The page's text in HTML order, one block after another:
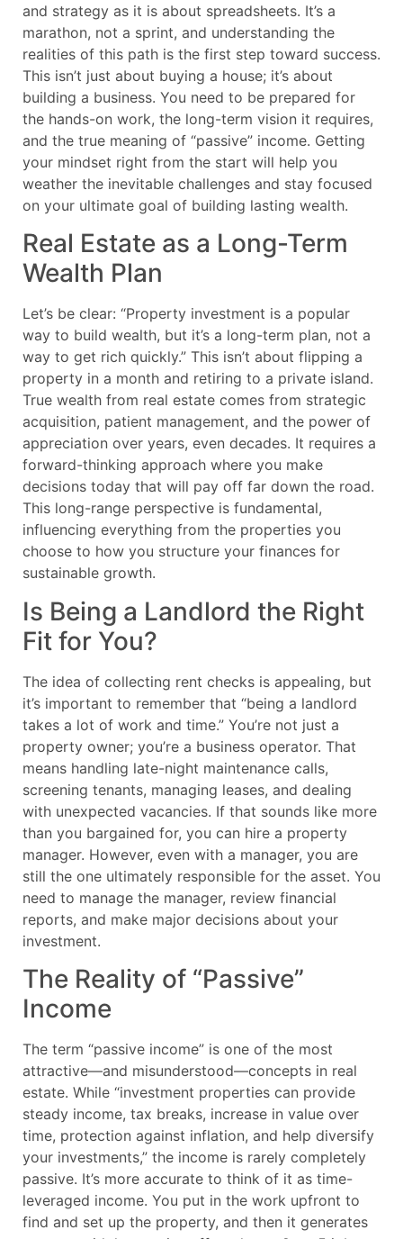
and strategy as it is about spreadsheets. It’s a
marathon, not a sprint, and understanding the
realities of this path is the first step toward success.
This isn’t just about buying a house; it’s about
building a business. You need to be prepared for
the hands-on work, the long-term vision it requires,
and the true meaning of “passive” income. Getting
your mindset right from the start will help you
weather the inevitable challenges and stay focused
on your ultimate goal of building lasting wealth.
Real Estate as a Long-Term
Wealth Plan
Let’s be clear: “Property investment is a popular
way to build wealth, but it’s a long-term plan, not a
way to get rich quickly.” This isn’t about flipping a
property in a month and retiring to a private island.
True wealth from real estate comes from strategic
acquisition, patient management, and the power of
appreciation over years, even decades. It requires a
forward-thinking approach where you make
decisions today that will pay off far down the road.
This long-range perspective is fundamental,
influencing everything from the properties you
choose to how you structure your finances for
sustainable growth.
Is Being a Landlord the Right
Fit for You?
The idea of collecting rent checks is appealing, but
it’s important to remember that “being a landlord
takes a lot of work and time.” You’re not just a
property owner; you’re a business operator. That
means handling late-night maintenance calls,
screening tenants, managing leases, and dealing
with unexpected vacancies. If that sounds like more
than you bargained for, you can hire a property
manager. However, even with a manager, you are
still the one ultimately responsible for the asset. You
need to manage the manager, review financial
reports, and make major decisions about your
investment.
The Reality of “Passive”
Income
The term “passive income” is one of the most
attractive—and misunderstood—concepts in real
estate. While “investment properties can provide
steady income, tax breaks, increase in value over
time, protection against inflation, and help diversify
your investments,” the income is rarely completely
passive. It’s more accurate to think of it as time-
leveraged income. You put in the work upfront to
find and set up the property, and then it generates